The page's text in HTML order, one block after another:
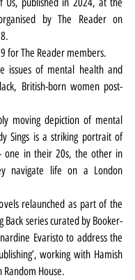
by The Reader on
for The Reader members.
issues of mental health and
British-born women post-
moving depiction of mental
Sings is a striking portrait of
one in their 20s, the other in
navigate life on a London
relaunched as part of the
Back series curated by Booker-
Evaristo to address the
working with Hamish
House.